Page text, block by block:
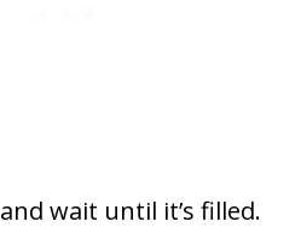
and wait until it’s filled.